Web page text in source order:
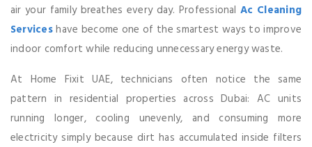
air your family breathes every day. ProfessionalAc Cleaning
Serviceshave become one of the smartest ways to improve
indoor comfort while reducing unnecessary energy waste.
At Home Fixit UAE, technicians often notice the same
pattern in residential properties across Dubai: AC units
running longer, cooling unevenly, and consuming more
electricity simply because dirt has accumulated inside filters